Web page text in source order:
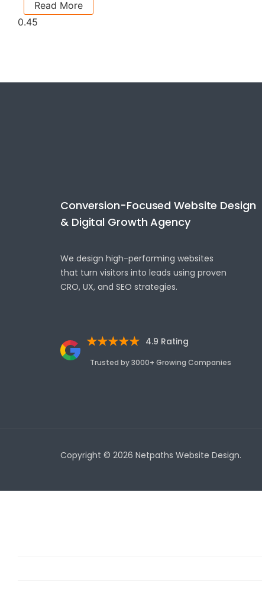
Read More
Conversion-Focused Website Design
& Digital Growth Agency
We design high-performing websites
that turn visitors into leads using proven
CRO, UX, and SEO strategies.
★★★★★ 4.9 Rating
Trusted by 3000+ Growing Companies
Copyright © 2026 Netpaths Website Design.